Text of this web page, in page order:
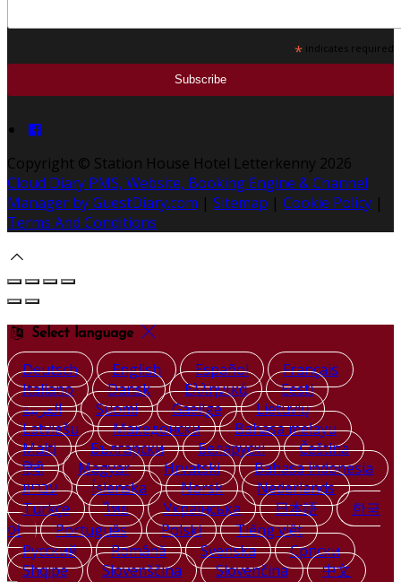
* indicates required
Copyright © Station House Hotel Letterkenny 2026
Cloud Diary PMS, Website, Booking Engine & Channel
Manager by GuestDiary.com | Sitemap | Cookie Policy |
Terms And Conditions
Select language
Deutsch English Español
Français
Italiano
Dansk Ελληνικά
Eesti
العربية
Suomi Gaeilge
Lietuvių
Latviešu
Македонски
Bahasa melayu
Malti
Български Беларускі
Čeština
हिंदी
Magyar Hrvatski
Bahasa indonesia
עברית
Íslenska Norsk
Nederlands
Türkçe
ไทย Українська 日本語
한국
어
Português Polski
Tiếng việt
Русский
Română Svenska
Српски
Shqipe
Slovenščina Slovenčina 中文